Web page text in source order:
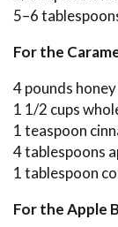
5–6
For the
4 pounds
1 1/2 cups
1 teaspoon
4 tablespoons
1 tablespoon
For the Apple